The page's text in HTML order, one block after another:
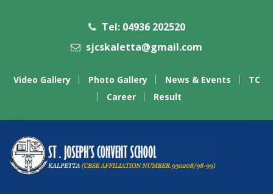
Tel: 04936 202520
sjcskaletta@gmail.com
Video Gallery Photo Gallery News & Events
TC
Career
Result